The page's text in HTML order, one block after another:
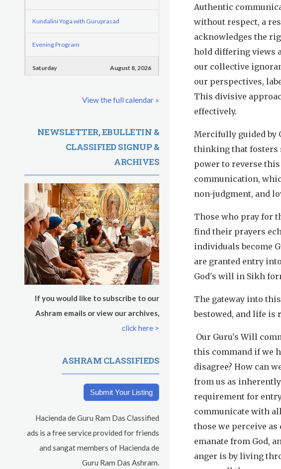
u
m
a
e
e
Authentic
without respect, a
acknowledges the
hold differing views
our collective
our perspectives,
This divisive
effectively.
Mercifully guided by
thinking that fosters
power to reverse
communication,
non-judgment, and
Those who pray for
find their prayers
individuals become
are granted entry
God's will in Sikh
The gateway into
bestowed, and life
Our Guru's Will
this command if we
disagree? How can
from us as
requirement for
communicate with
those we perceive
emanate from God,
anger is by living
m
Kundalini Yoga with Guruprasad
Evening Program
Saturday August 8, 2026
View the full calendar »
NEWSLETTER, EBULLETIN &
CLASSIFIED SIGNUP &
ARCHIVES
If you would like to subscribe to our
Ashram emails or view our archives,
click here >
ASHRAM CLASSIFIEDS
Submit Your Listing
Hacienda de Guru Ram Das Classified
ads is a free service provided for friends
and sangat members of Hacienda de
Guru Ram Das Ashram.